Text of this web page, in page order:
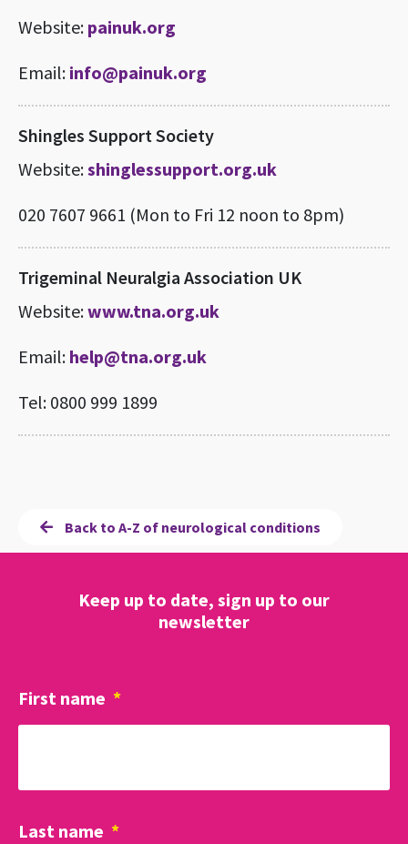
Website: painuk.org
Email: info@painuk.org
Shingles Support Society
Website:shinglessupport.org.uk
020 7607 9661 (Mon to Fri 12 noon to 8pm)
Trigeminal Neuralgia Association UK
Website:www.tna.org.uk
Email: help@tna.org.uk
Tel: 0800 999 1899
Back to A-Z of neurological conditions
Keep up to date, sign up to our
newsletter
First name *
Last name *